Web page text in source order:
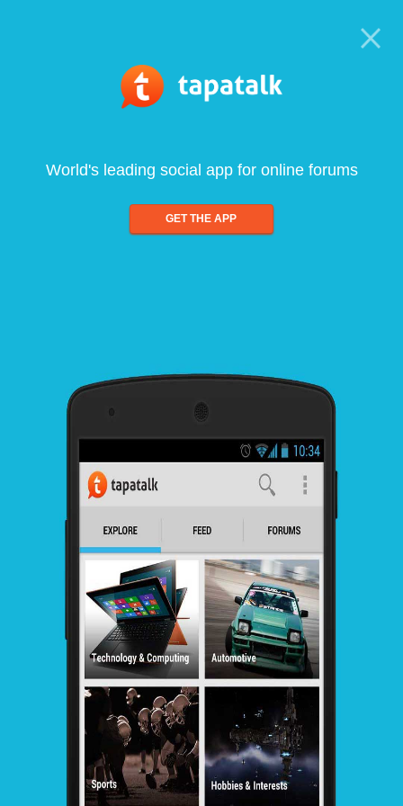
World's leading social app for online forums
GET THE APP